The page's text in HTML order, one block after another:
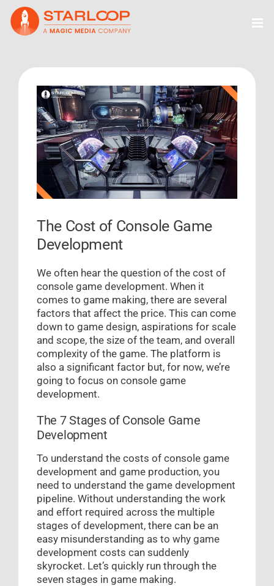
Skip
content
View
Larger
Image
The Cost of Console Game
Development
We often hear the question of the cost of
console game development. When it
comes to game making, there are several
factors that affect the price. This can come
down to game design, aspirations for scale
and scope, the size of the team, and overall
complexity of the game. The platform is
also a significant factor but, for now, we’re
going to focus on console game
development.
The 7 Stages of Console Game
Development
To understand the costs of console game
development and game production, you
need to understand the game development
pipeline. Without understanding the work
and effort required across the multiple
stages of development, there can be an
easy misunderstanding as to why game
development costs can suddenly
skyrocket. Let’s quickly run through the
seven stages in game making.